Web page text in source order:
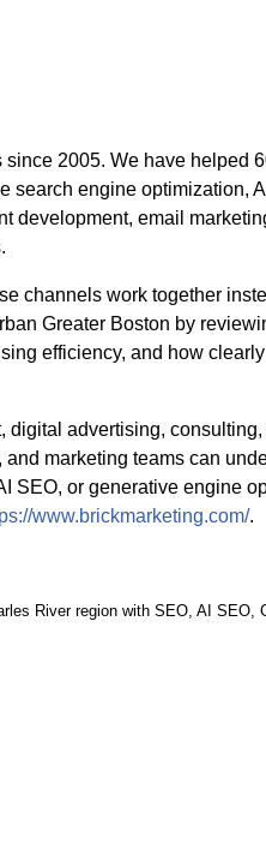
2005. We have helped
search engine optimization,
development, email
channels work together
Greater Boston by
efficiency, and how
advertising,
marketing teams can
SEO, or generative engine
www.brickmarketing.com/.
River region with SEO, AI SEO,